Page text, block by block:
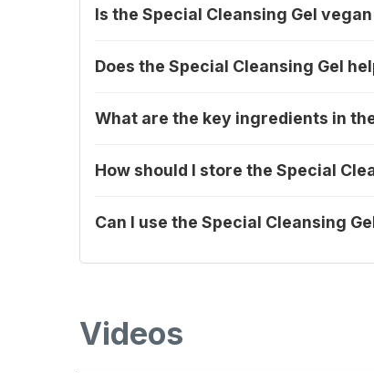
Is the Special Cleansing Gel
Does the Special Cleansing Gel
What are the key ingredients in
How should I store the Special
Can I use the Special Cleansing
Videos